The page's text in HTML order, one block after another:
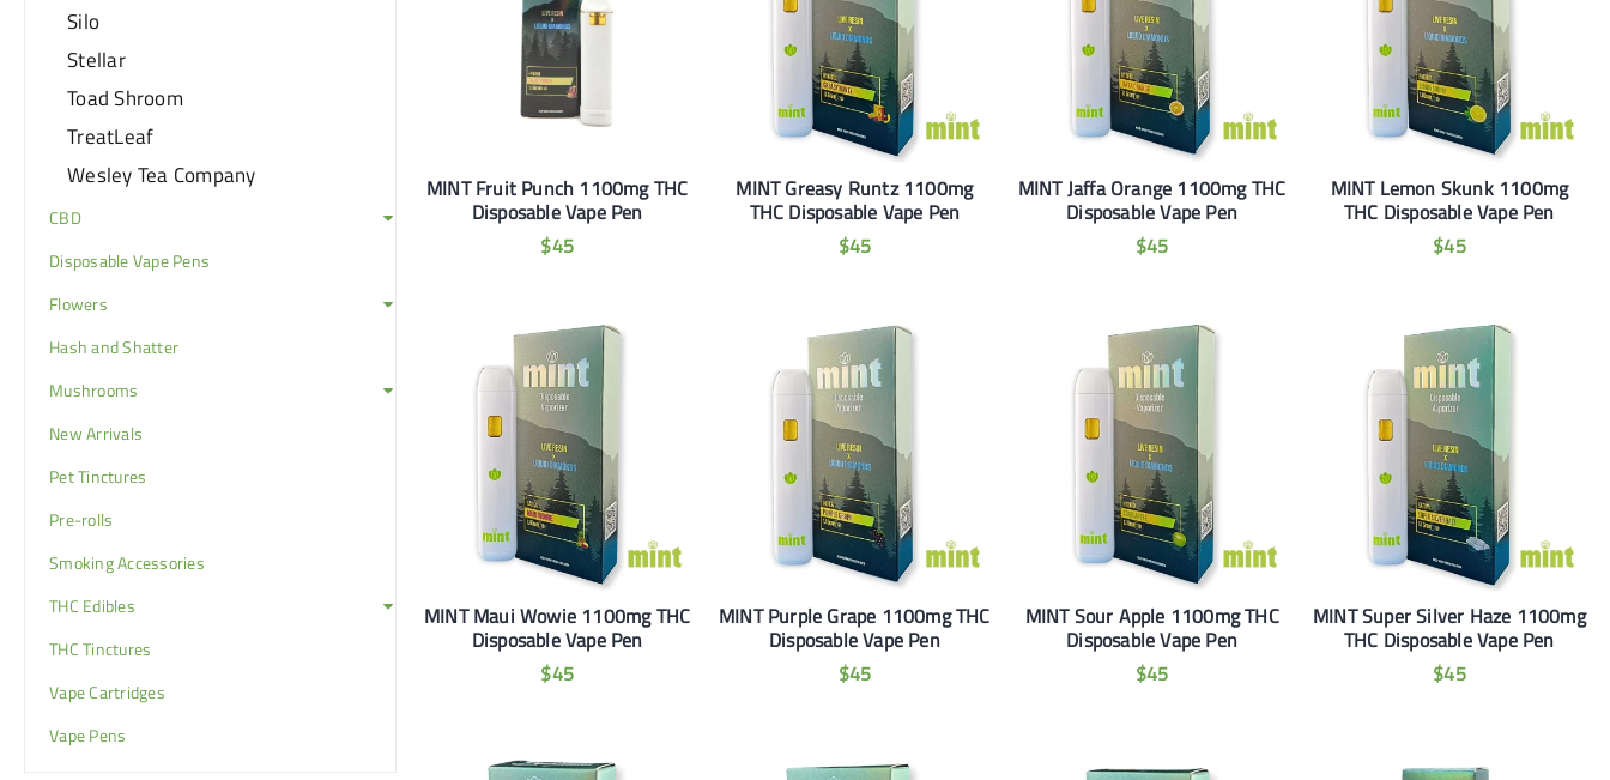
Silo
Stellar
Toad Shroom
TreatLeaf
Wesley Tea Company
CBD
Disposable Vape Pens
Flowers
Hash and Shatter
Mushrooms
New Arrivals
Pet Tinctures
Pre-rolls
Smoking Accessories
THC Edibles
THC Tinctures
Vape Cartridges
Vape Pens
MINT Fruit Punch 1100mg THC
Disposable Vape Pen
$45
MINT Greasy Runtz 1100mg
THC Disposable Vape Pen
$45
MINT Jaffa Orange 1100mg THC
Disposable Vape Pen
$45
MINT Lemon Skunk 1100mg
THC Disposable Vape Pen
$45
MINT Maui Wowie 1100mg THC
Disposable Vape Pen
$45
MINT Purple Grape 1100mg THC
Disposable Vape Pen
$45
MINT Sour Apple 1100mg THC
Disposable Vape Pen
$45
MINT Super Silver Haze 1100mg
THC Disposable Vape Pen
$45